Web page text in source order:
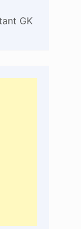
GK